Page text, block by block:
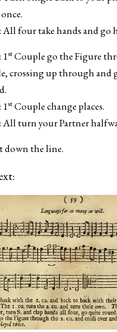
All four take hands and go
1stCouple go the Figure
crossing up through and
1stCouple change places.
All turn your Partner
down the line.